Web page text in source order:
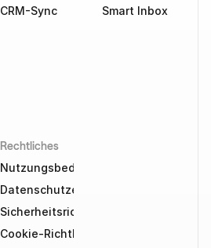
CRM-Sync
Smart Inbox
Rechtliches
Nutzungsbedingungen
Datenschutzerklärung
Sicherheitsrichtlinie
Cookie-Richtlinie